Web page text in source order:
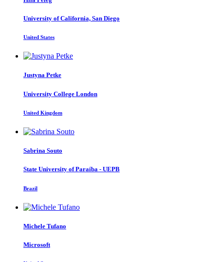
University of California, San Diego
United States
Justyna Petke
University College London
United Kingdom
Sabrina Souto
State University of Paraíba - UEPB
Brazil
Michele Tufano
Microsoft